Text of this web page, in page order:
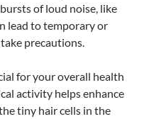
of loud noise, like
lead to temporary or
precautions.
for your overall health
activity helps enhance
tiny hair cells in the